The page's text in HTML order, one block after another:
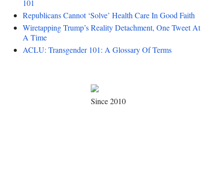
101
Republicans Cannot ‘Solve’ Health Care In Good Faith
Wiretapping Trump’s Reality Detachment, One Tweet At
A Time
ACLU: Transgender 101: A Glossary Of Terms
Since 2010